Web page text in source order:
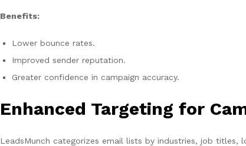
Benefits:
Lower bounce rates.
Improved sender reputation.
Greater confidence in campaign accuracy.
Enhanced Targeting for
LeadsMunch categorizes email lists by industries, job